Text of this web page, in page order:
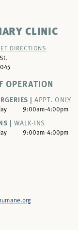
CLINIC
DIRECTIONS
OPERATION
| APPT. ONLY
9:00am-4:00pm
| WALK-INS
9:00am-4:00pm